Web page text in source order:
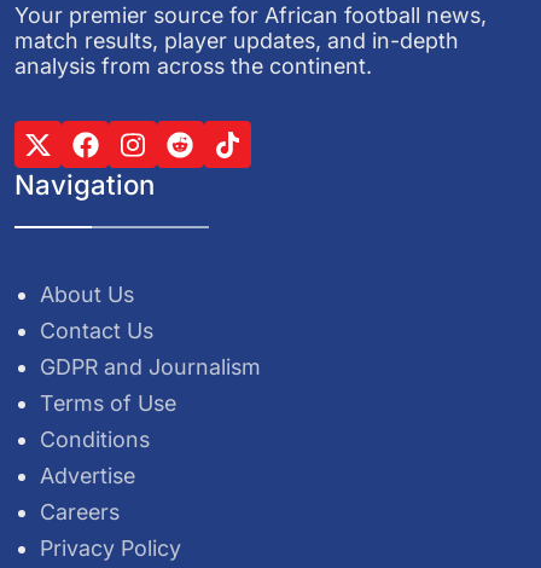
Your premier source for African football news,
match results, player updates, and in-depth
analysis from across the continent.
Navigation
About Us
Contact Us
GDPR and Journalism
Terms of Use
Conditions
Advertise
Careers
Privacy Policy